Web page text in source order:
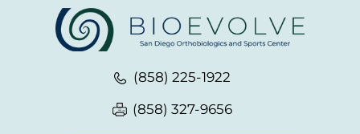
(858) 225-1922
(858) 327-9656